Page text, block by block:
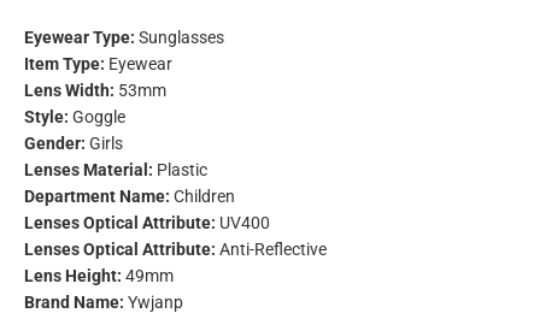
Eyewear Type: Sunglasses
Item Type: Eyewear
Lens Width: 53mm
Style: Goggle
Gender: Girls
Lenses Material: Plastic
Department Name: Children
Lenses Optical Attribute: UV400
Lenses Optical Attribute: Anti-Reflective
Lens Height: 49mm
Brand Name: Ywjanp